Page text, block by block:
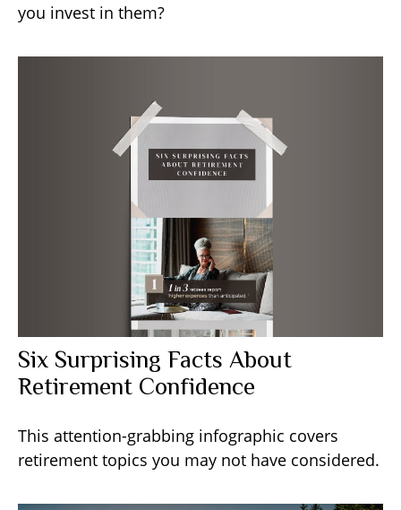
you invest in them?
Six Surprising Facts About
Retirement Confidence
This attention-grabbing infographic covers
retirement topics you may not have considered.